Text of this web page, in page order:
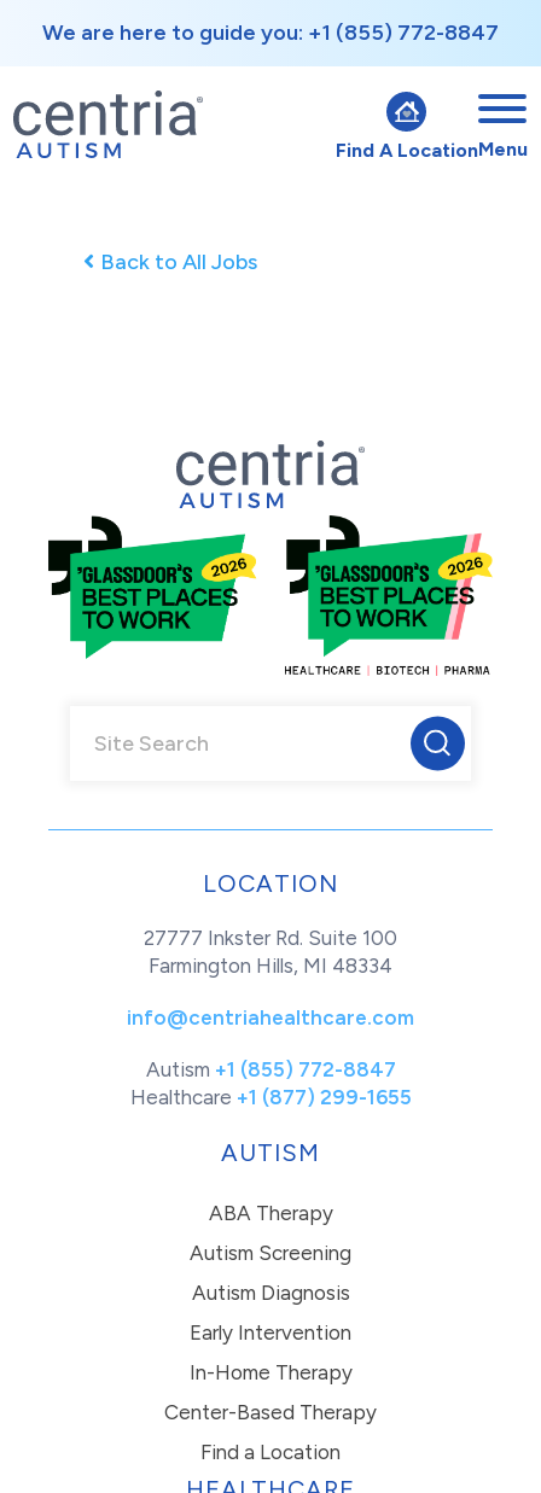
We are here to guide you: +1 (855) 772-8847
Find A LocationMenu
Back to All Jobs
LOCATION
27777 Inkster Rd. Suite 100
Farmington Hills, MI 48334
info@centriahealthcare.com
Autism +1 (855) 772-8847
Healthcare +1 (877) 299-1655
AUTISM
ABA Therapy
Autism Screening
Autism Diagnosis
Early Intervention
In-Home Therapy
Center-Based Therapy
Find a Location